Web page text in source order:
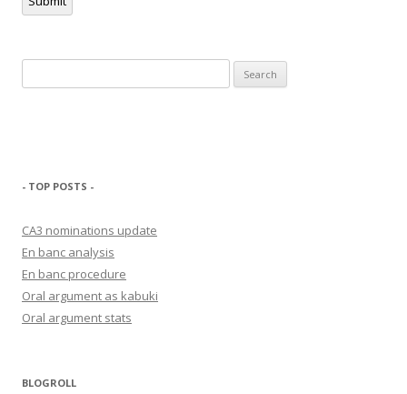
for:
- TOP POSTS -
CA3 nominations update
En banc analysis
En banc procedure
Oral argument as kabuki
Oral argument stats
BLOGROLL